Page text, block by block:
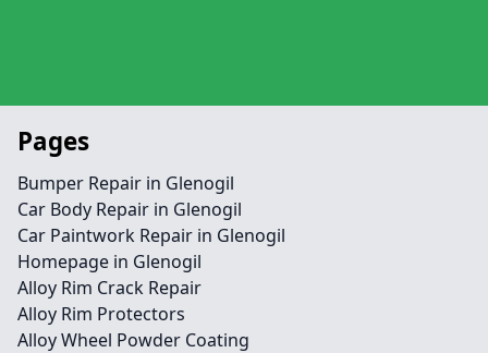
Pages
Bumper Repair in Glenogil
Car Body Repair in Glenogil
Car Paintwork Repair in Glenogil
Homepage in Glenogil
Alloy Rim Crack Repair
Alloy Rim Protectors
Alloy Wheel Powder Coating